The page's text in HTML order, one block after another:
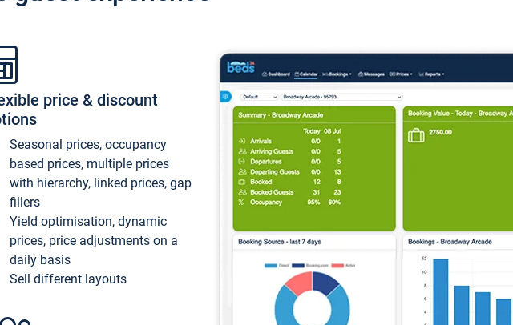
price & discount
Seasonal prices, occupancy
based prices, multiple prices
with hierarchy, linked prices, gap
fillers
Yield optimisation, dynamic
prices, price adjustments on a
daily basis
Sell different layouts